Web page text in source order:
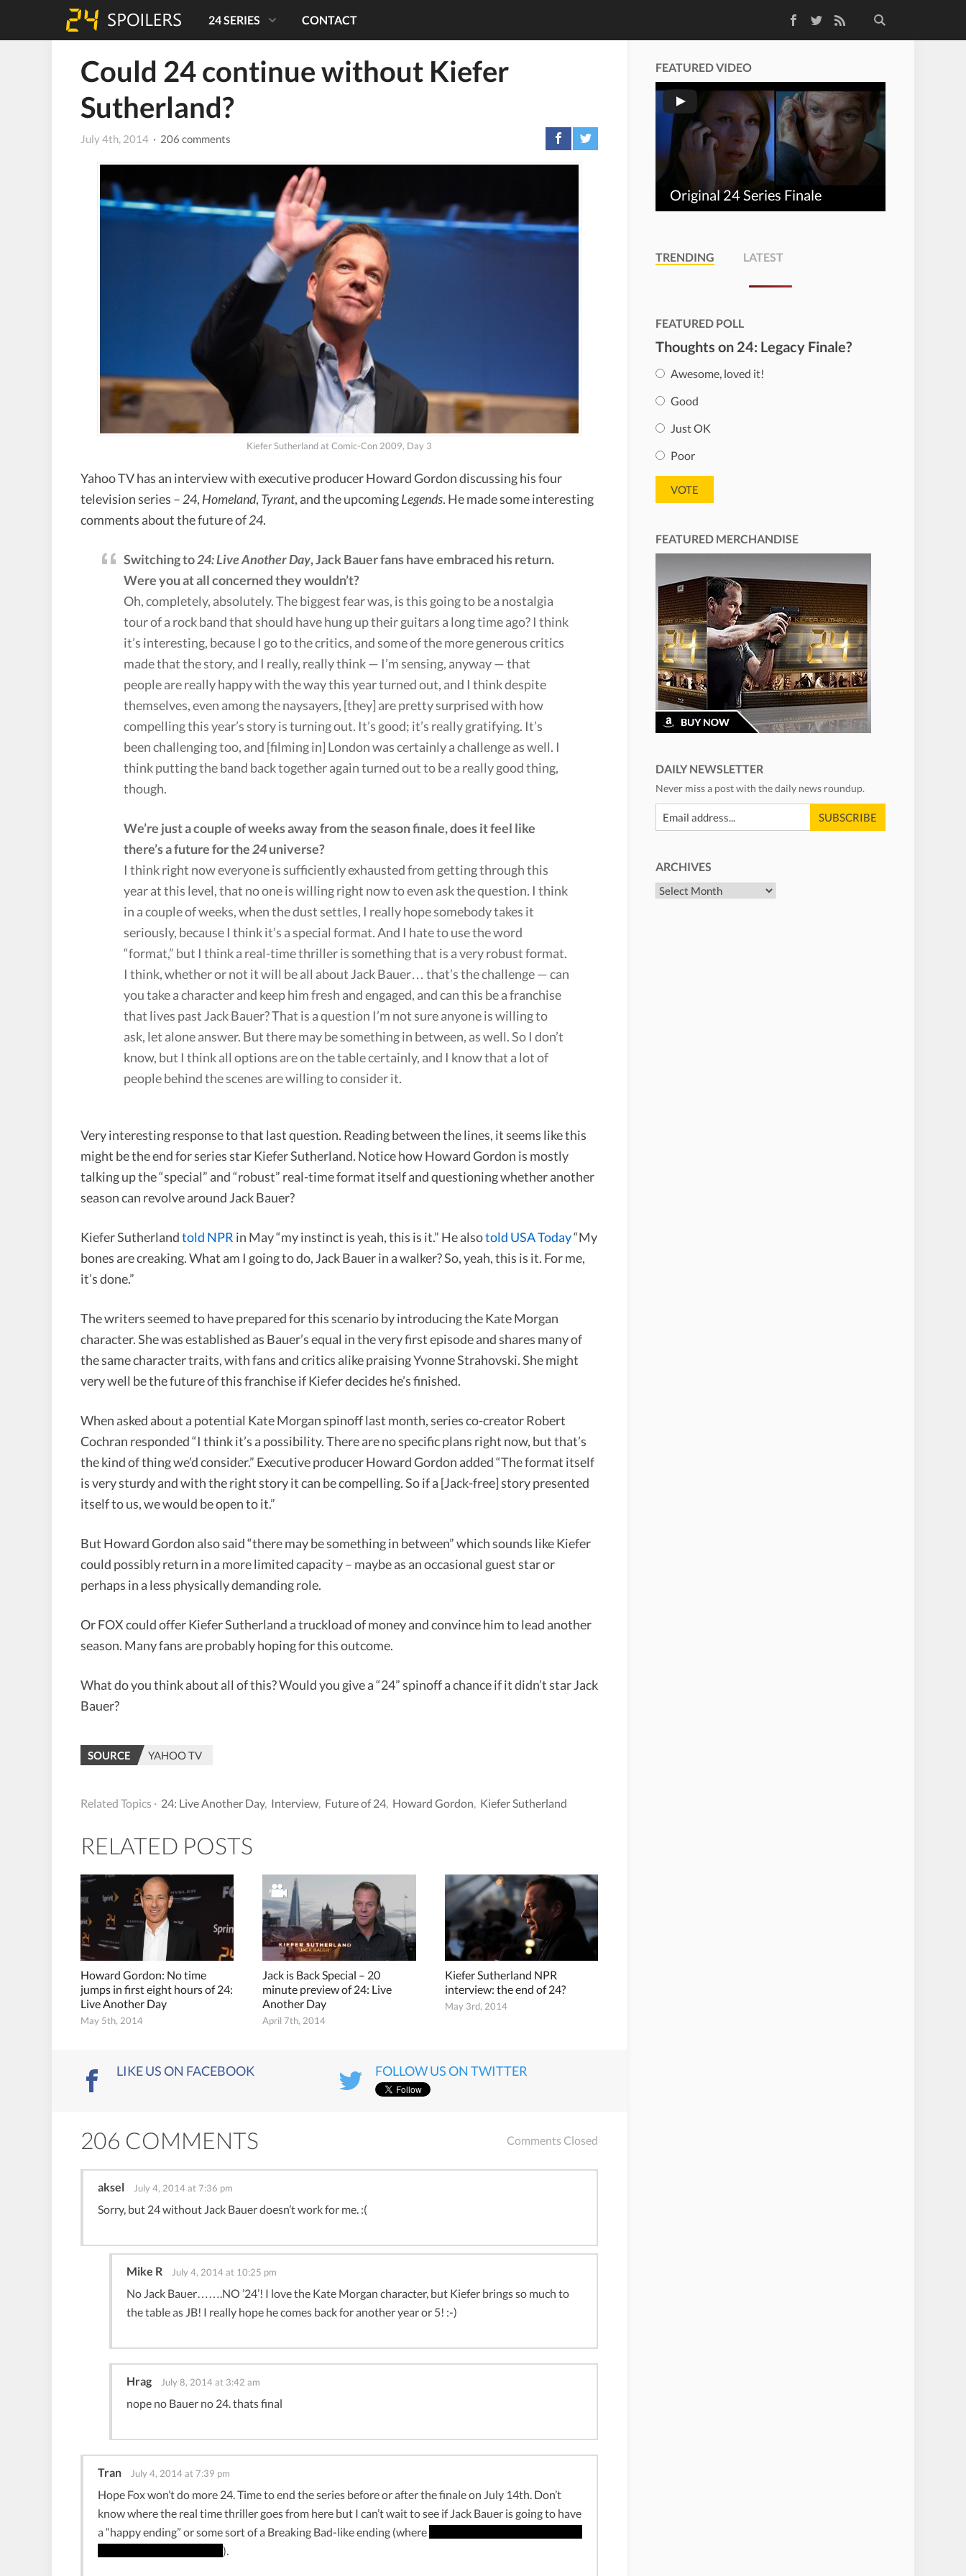
TwitterRSS Feed
24 SERIES CONTACT
Could 24 continue without Kiefer
Sutherland?
July 4th, 2014 · 206 comments
Kiefer Sutherland at Comic-Con 2009, Day 3
Yahoo TV has an interview with executive producer Howard Gordon discussing his four
television series – 24, Homeland, Tyrant, and the upcomingLegends. He made some interesting
comments about the future of24.
Switching to24: Live Another Day, Jack Bauer fans have embraced his return.
Were you at all concerned they wouldn’t?
Oh, completely, absolutely. The biggest fear was, is this going to be a nostalgia
tour of a rock band that should have hung up their guitars a long time ago? I think
it’s interesting, because I go to the critics, and some of the more generous critics
made that the story, and I really, really think — I’m sensing, anyway — that
people are really happy with the way this year turned out, and I think despite
themselves, even among the naysayers, [they] are pretty surprised with how
compelling this year’s story is turning out. It’s good; it’s really gratifying. It’s
been challenging too, and [filming in] London was certainly a challenge as well. I
think putting the band back together again turned out to be a really good thing,
though.
We’re just a couple of weeks away from the season finale, does it feel like
there’s a future for the24universe?
I think right now everyone is sufficiently exhausted from getting through this
year at this level, that no one is willing right now to even ask the question. I think
in a couple of weeks, when the dust settles, I really hope somebody takes it
seriously, because I think it’s a special format. And I hate to use the word
“format,” but I think a real-time thriller is something that is a very robust format.
I think, whether or not it will be all about Jack Bauer… that’s the challenge — can
you take a character and keep him fresh and engaged, and can this be a franchise
that lives past Jack Bauer? That is a question I’m not sure anyone is willing to
ask, let alone answer. But there may be something in between, as well. So I don’t
know, but I think all options are on the table certainly, and I know that a lot of
people behind the scenes are willing to consider it.
Very interesting response to that last question. Reading between the lines, it seems like this
might be the end for series star Kiefer Sutherland. Notice how Howard Gordon is mostly
talking up the “special” and “robust” real-time format itself and questioning whether another
season can revolve around Jack Bauer?
Kiefer Sutherlandtold NPR in May “my instinct is yeah, this is it.” He alsotold USA Today“My
bones are creaking. What am I going to do, Jack Bauer in a walker? So, yeah, this is it. For me,
it’s done.”
The writers seemed to have prepared for this scenario by introducing the Kate Morgan
character. She was established as Bauer’s equal in the very first episode and shares many of
the same character traits, with fans and critics alike praising Yvonne Strahovski. She might
very well be the future of this franchise if Kiefer decides he’s finished.
When asked about a potential Kate Morgan spinoff last month, series co-creator Robert
Cochran responded “I think it’s a possibility. There are no specific plans right now, but that’s
the kind of thing we’d consider.” Executive producer Howard Gordon added “The format itself
is very sturdy and with the right story it can be compelling. So if a [Jack-free] story presented
itself to us, we would be open to it.”
But Howard Gordon also said “there may be something in between” which sounds like Kiefer
could possibly return in a more limited capacity – maybe as an occasional guest star or
perhaps in a less physically demanding role.
Or FOX could offer Kiefer Sutherland a truckload of money and convince him to lead another
season. Many fans are probably hoping for this outcome.
What do you think about all of this? Would you give a “24” spinoff a chance if it didn’t star Jack
Bauer?
SOURCE YAHOO TV
Related Topics · 24: Live Another Day, Interview Future of 24 Howard Gordon Kiefer Sutherland
RELATED POSTS
Howard Gordon: No time
jumps in first eight hours of 24:
Live Another Day
May 5th, 2014
Jack is Back Special – 20
minute preview of 24: Live
Another Day
April 7th, 2014
Kiefer Sutherland NPR
interview: the end of 24?
May 3rd, 2014
LIKE US ON FACEBOOK FOLLOW US ON TWITTER
206 COMMENTS Comments Closed
aksel July 4, 2014 at 7:36 pm
Sorry, but 24 without Jack Bauer doesn’t work for me. :(
Mike R July 4, 2014 at 10:25 pm
No Jack Bauer…….NO ’24’! I love the Kate Morgan character, but Kiefer brings so much to
the table as JB! I really hope he comes back for another year or 5! :-)
Hrag July 8, 2014 at 3:42 am
nope no Bauer no 24. thats final
Tran July 4, 2014 at 7:39 pm
Hope Fox won’t do more 24. Time to end the series before or after the finale on July 14th. Don’t
know where the real time thriller goes from here but I can’t wait to see if Jack Bauer is going to have
a “happy ending” or some sort of a Breaking Bad-like ending (where
).
FEATURED VIDEO
Original 24 Series Finale
TRENDING LATEST
FEATURED POLL
Thoughts on 24: Legacy Finale?
Awesome, loved it!
Good
Just OK
Poor
FEATURED MERCHANDISE
DAILY NEWSLETTER
Never miss a post with the daily news roundup.
ARCHIVES